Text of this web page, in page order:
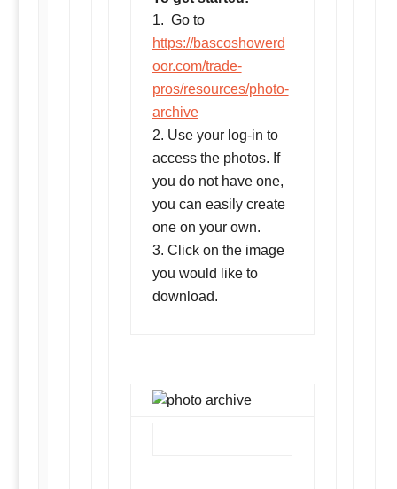
Go to
https://bascoshowerd
oor.com/trade-
pros/resources/photo-
archive
Use your log-in to
access the photos. If
you do not have one,
you can easily create
one on your own.
Click on the image
you would like to
download.